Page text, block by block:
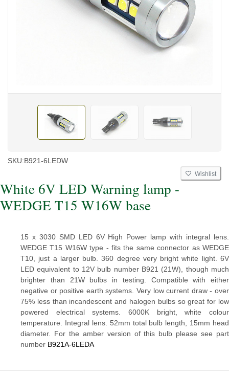
SKU:B921-6LEDW
Wishlist
White 6V LED Warning lamp -
WEDGE T15 W16W base
15 x 3030 SMD LED 6V High Power lamp with integral lens.
WEDGE T15 W16W type - fits the same connector as WEDGE
T10, just a larger bulb. 360 degree very bright white light. 6V
LED equivalent to 12V bulb number B921 (21W), though much
brighter than 21W bulbs in testing. Compatible with either
negative or positive earth systems. Very low current draw - over
75% less than incandescent and halogen bulbs so great for low
powered electrical systems. 6000K bright, white colour
temperature. Integral lens. 52mm total bulb length, 15mm head
diameter. For the amber version of this bulb please see part
number B921A-6LEDA